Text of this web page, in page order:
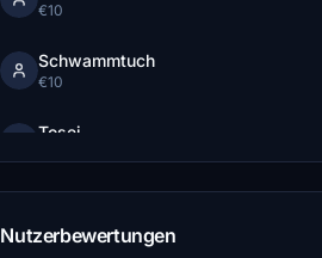
€10
Schwammtuch
€10
Tosei
€10
Nutzerbewertungen